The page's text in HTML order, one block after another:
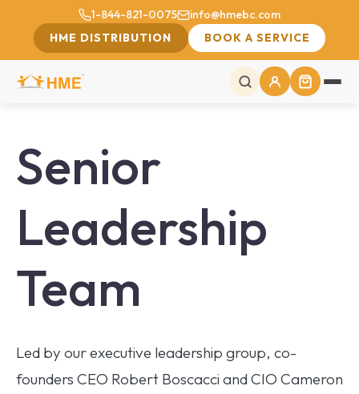
1-844-821-0075
info@hmebc.com
HME DISTRIBUTION
BOOK A SERVICE
Senior
Leadership
Team
Led by our executive leadership group, co-
founders CEO Robert Boscacci and CIO Cameron